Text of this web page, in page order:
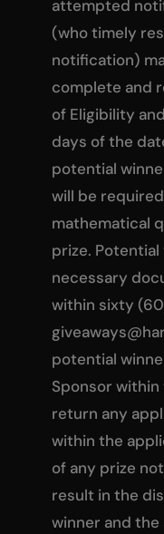
attempted
(who timely
notification)
complete and
of Eligibility
days of the
potential
will be
mathematical
prize.
necessary
within sixty
potential
Sponsor
return any
within the
of any prize
result in the
winner and